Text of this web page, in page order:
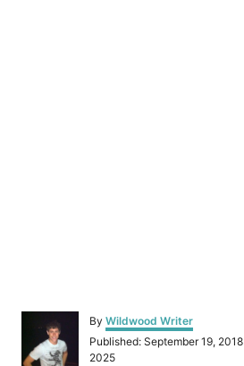
By A
u
t
Wildwood Writer
P
o
Published: September 19, 2018
2025